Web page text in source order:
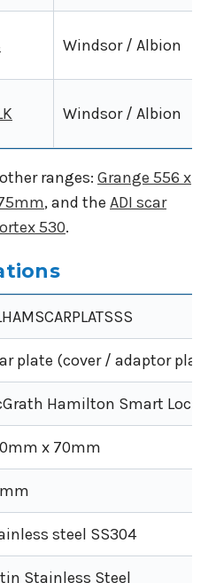
Windsor / Albion
Windsor / Albion
ranges: Grange 556 x
, and the ADI scar
530.
plate (cover / adaptor plate)
Hamilton Smart Lock
x 70mm
steel SS304
Stainless Steel